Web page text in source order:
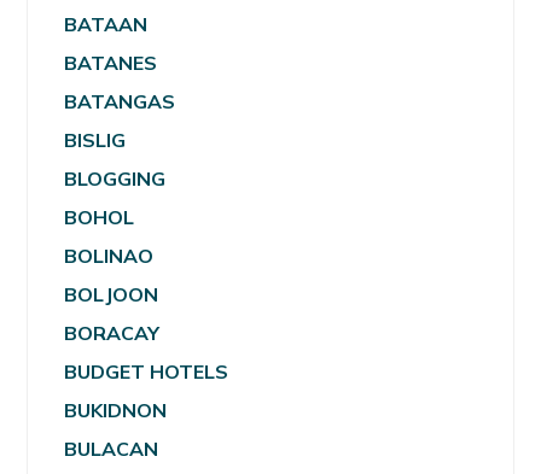
BATAAN
BATANES
BATANGAS
BISLIG
BLOGGING
BOHOL
BOLINAO
BOLJOON
BORACAY
BUDGET HOTELS
BUKIDNON
BULACAN